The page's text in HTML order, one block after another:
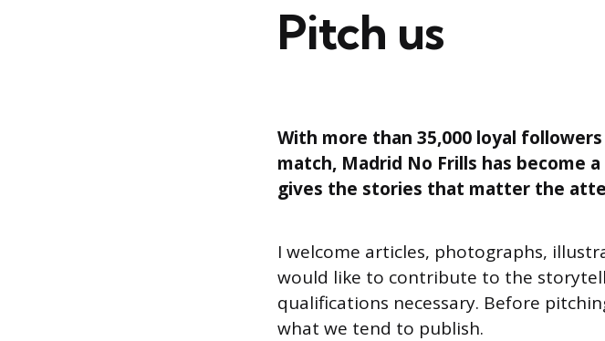
Pitch us
With more than 35,000 loyal
match, Madrid No Frills has
gives the stories that matter the
I welcome articles, photographs,
would like to contribute to the
qualifications necessary. Before
what we tend to publish.